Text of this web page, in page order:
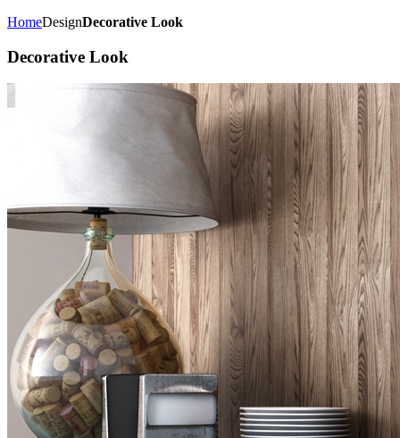
HomeDesignDecorative Look
Decorative Look